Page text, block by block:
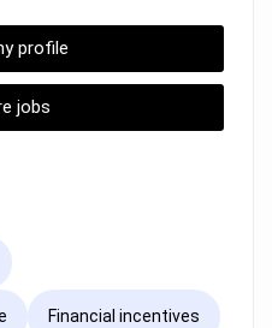
profile
jobs
Financial incentives